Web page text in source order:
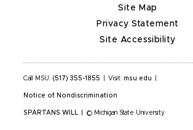
Site Map
Privacy Statement
Site Accessibility
Call MSU: (517) 355-1855 Visit: msu.edu
Notice of Nondiscrimination
SPARTANS WILL © Michigan State University